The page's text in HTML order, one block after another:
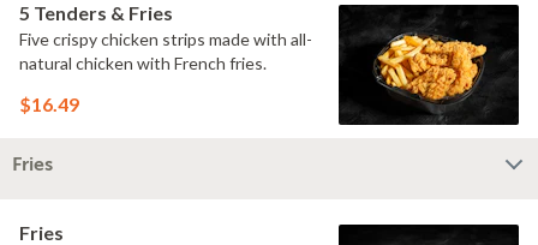
5 Tenders & Fries
Five crispy chicken strips made with all-
natural chicken with French fries.
$16.49
Fries
Fries